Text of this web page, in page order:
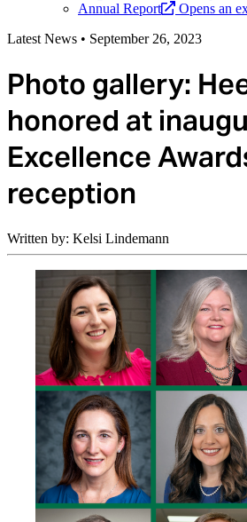
Annual Report
Opens an
Latest News • September 26, 2023
Photo gallery:
honored at
Excellence
reception
Written by: Kelsi Lindemann